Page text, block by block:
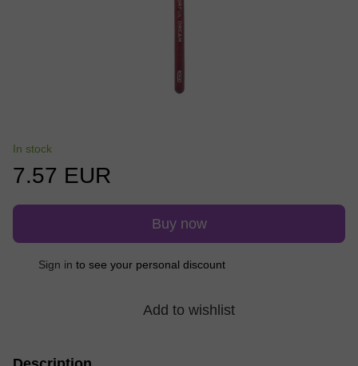
In stock
7.57 EUR
Buy now
Sign in to see your personal discount
Add to wishlist